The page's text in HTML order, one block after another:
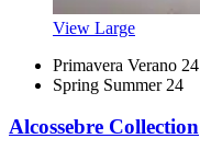
View Large
Primavera Verano 24
Spring Summer 24
Alcossebre Collection